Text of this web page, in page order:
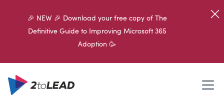
🎉 NEW 🎉 Download your free copy of The
Definitive Guide to Improving Microsoft 365
Adoption 🥳